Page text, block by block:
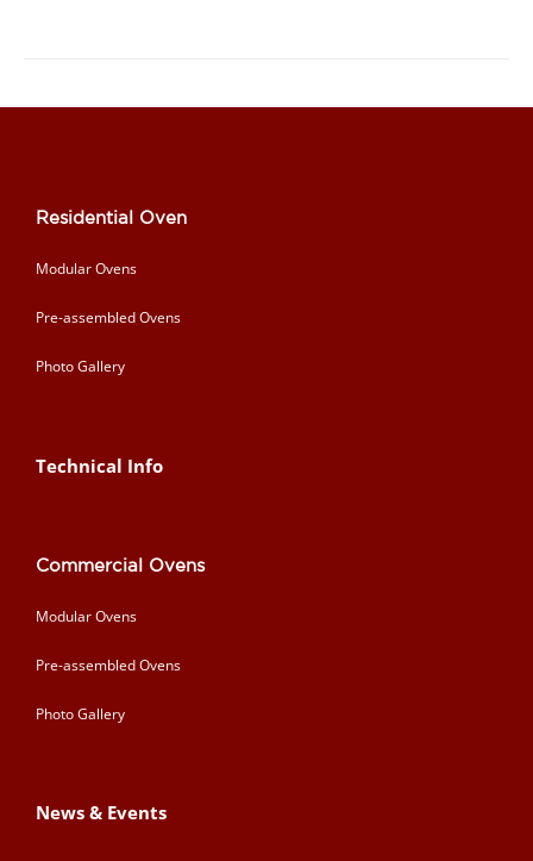
Residential Oven
Modular Ovens
Pre-assembled Ovens
Photo Gallery
Technical Info
Commercial Ovens
Modular Ovens
Pre-assembled Ovens
Photo Gallery
News & Events